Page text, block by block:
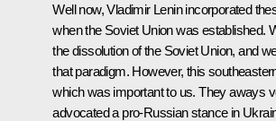
Well now, Vladimir Lenin incorporated
when the Soviet Union was established.
the dissolution of the Soviet Union, and
that paradigm. However, this
which was important to us. They aways
advocated a pro-Russian stance in